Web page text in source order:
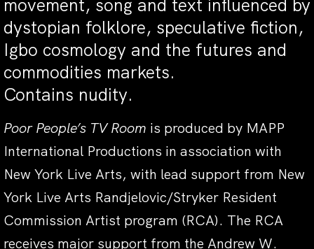
movement, song and text influenced by
dystopian folklore, speculative fiction,
Igbo cosmology and the futures and
commodities markets.
Contains nudity.
Poor People’s TV Room is produced by MAPP
International Productions in association with
New York Live Arts, with lead support from New
York Live Arts Randjelovic/Stryker Resident
Commission Artist program (RCA). The RCA
receives major support from the Andrew W.